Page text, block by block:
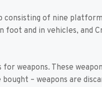
consisting of nine
foot and in vehicles, and
weapons. These
– weapons are